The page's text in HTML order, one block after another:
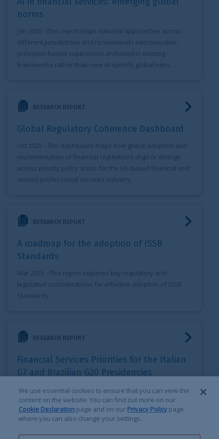
norms
Jan 2026 - This report maps national approaches across
different jurisdictions and recommends interoperable,
principles‑based supervision anchored in existing
frameworks rather than new AI‑specific global rules.
RESEARCH REPORT
Global Regulatory Coherence Dashboard
Oct 2025 - This dashboard maps how global adoption and
implementation of financial regulations align or diverge
across priority policy areas for the UK-based financial and
related professional services industry.
RESEARCH REPORT
A roadmap for the adoption of ISSB
Standards
Mar 2025 - This report explores key regulatory and
legislative considerations for effective adoption of ISSB
Standards.
RESEARCH REPORT
Financial Services Priorities for the Italian
G7 and Brazilian G20 Presidencies
Mar 2024- This IRSG report sets out the three priority
areas, and corresponding recommendations the Italian G7
and Brazilian G20 presidencies should focus on.
We use essential cookies to ensure that you can view the
content on the website. You can find out more on our
Cookie Declaration page and on our Privacy Policy page
where you can also change your settings.